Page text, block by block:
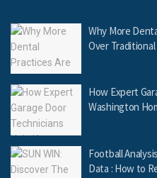
Why More
Over
How Expert
Washington
Football
Data : How to